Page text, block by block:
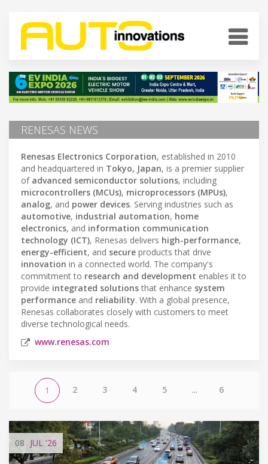
RENESAS NEWS
Renesas Electronics Corporation, established in 2010
and headquartered in Tokyo, Japan, is a premier supplier
of advanced semiconductor solutions, including
microcontrollers (MCUs), microprocessors (MPUs),
analog, and power devices. Serving industries such as
automotive, industrial automation, home
electronics, and information communication
technology (ICT), Renesas delivers high-performance,
energy-efficient, and secure products that drive
innovation in a connected world. The company's
commitment to research and development enables it to
provide integrated solutionsthat enhance system
performance and reliability. With a global presence,
Renesas collaborates closely with customers to meet
diverse technological needs.
www.renesas.com
1 2 3 4 5 ... 6
08 JUL '26